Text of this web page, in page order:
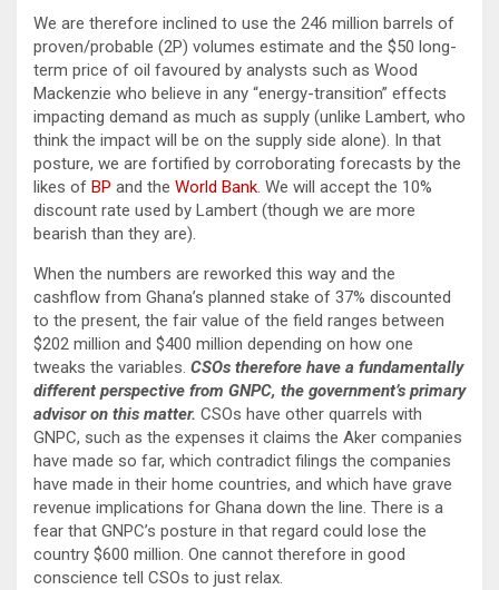
We are therefore inclined to use the 246 million barrels of
proven/probable (2P) volumes estimate and the $50 long-
term price of oil favoured by analysts such as Wood
Mackenzie who believe in any “energy-transition” effects
impacting demand as much as supply (unlike Lambert, who
think the impact will be on the supply side alone). In that
posture, we are fortified by corroborating forecasts by the
likes of BP and the World Bank. We will accept the 10%
discount rate used by Lambert (though we are more
bearish than they are).
When the numbers are reworked this way and the
cashflow from Ghana’s planned stake of 37% discounted
to the present, the fair value of the field ranges between
$202 million and $400 million depending on how one
tweaks the variables. CSOs therefore have a fundamentally
different perspective from GNPC, the government’s primary
advisor on this matter. CSOs have other quarrels with
GNPC, such as the expenses it claims the Aker companies
have made so far, which contradict filings the companies
have made in their home countries, and which have grave
revenue implications for Ghana down the line. There is a
fear that GNPC’s posture in that regard could lose the
country $600 million. One cannot therefore in good
conscience tell CSOs to just relax.